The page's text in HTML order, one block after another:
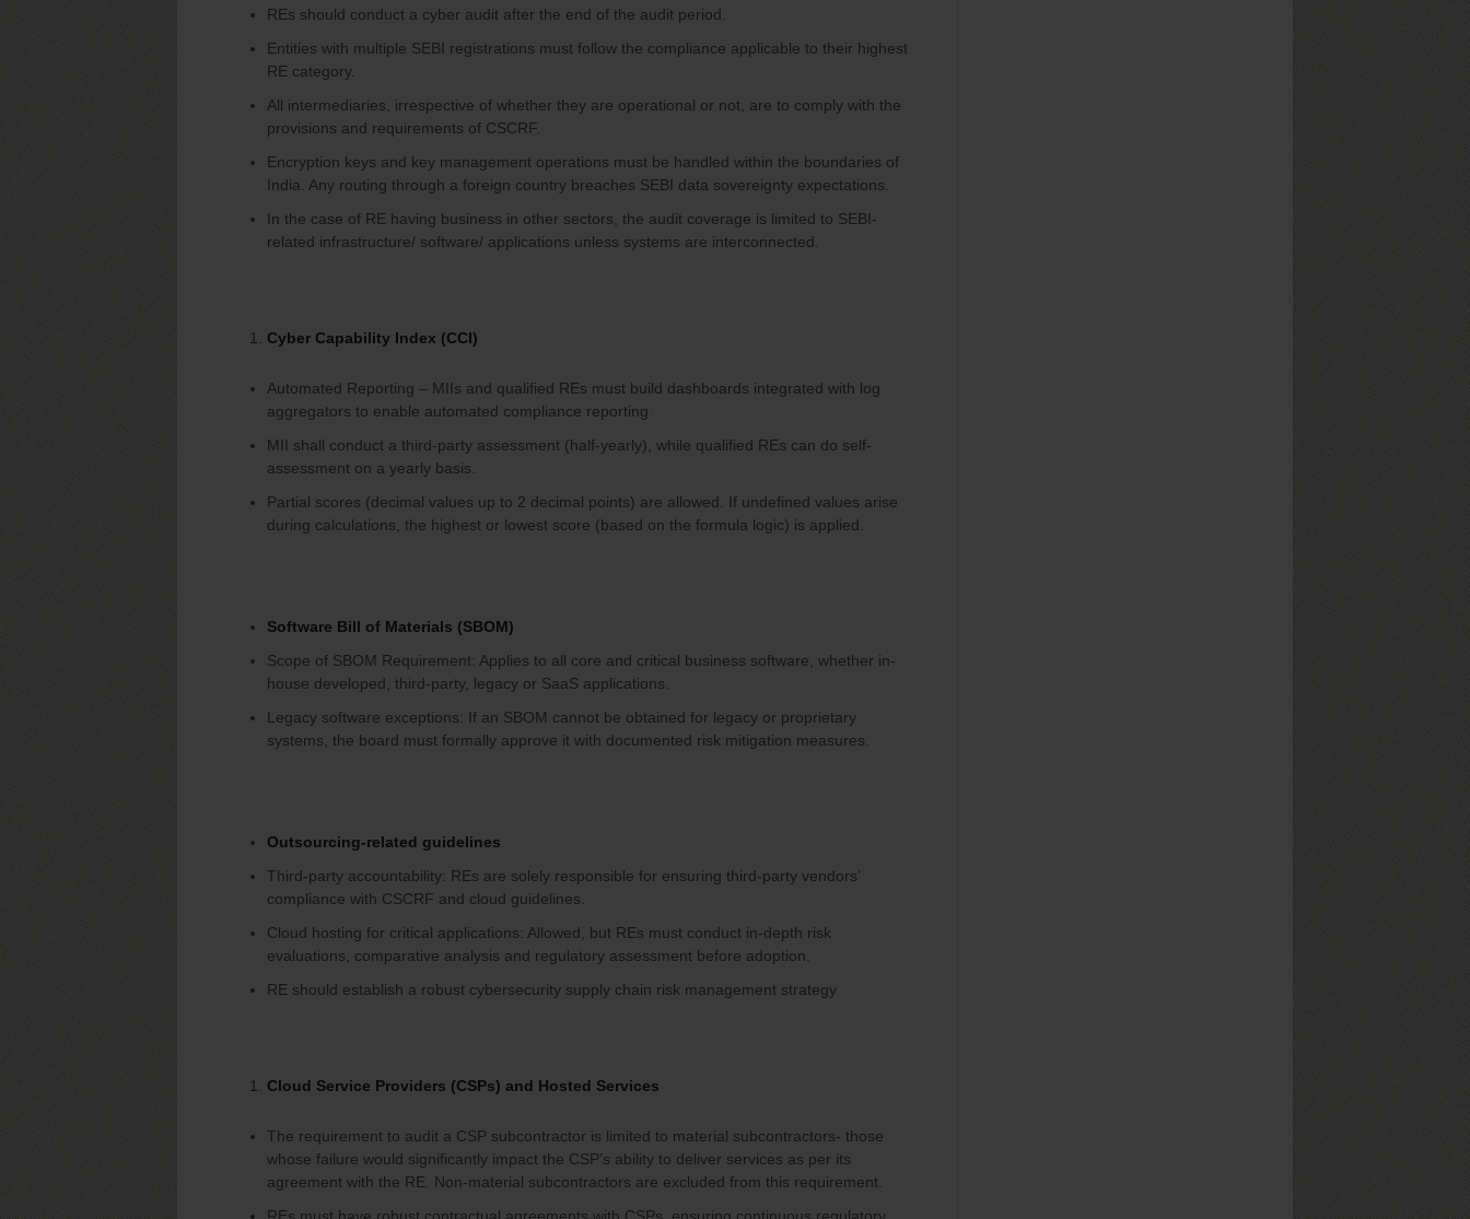
REs should conduct a cyber audit after the end of the audit period.
Entities with multiple SEBI registrations must follow the compliance applicable to their highest
RE category.
All intermediaries, irrespective of whether they are operational or not, are to comply with the
provisions and requirements of CSCRF.
Encryption keys and key management operations must be handled within the boundaries of
India. Any routing through a foreign country breaches SEBI data sovereignty expectations.
In the case of RE having business in other sectors, the audit coverage is limited to SEBI-
related infrastructure/ software/ applications unless systems are interconnected.
Cyber Capability Index (CCI)
Automated Reporting – MIIs and qualified REs must build dashboards integrated with log
aggregators to enable automated compliance reporting.
MII shall conduct a third-party assessment (half-yearly), while qualified REs can do self-
assessment on a yearly basis.
Partial scores (decimal values up to 2 decimal points) are allowed. If undefined values arise
during calculations, the highest or lowest score (based on the formula logic) is applied.
Software Bill of Materials (SBOM)
Scope of SBOM Requirement: Applies to all core and critical business software, whether in-
house developed, third-party, legacy or SaaS applications.
Legacy software exceptions: If an SBOM cannot be obtained for legacy or proprietary
systems, the board must formally approve it with documented risk mitigation measures.
Outsourcing-related guidelines
Third-party accountability: REs are solely responsible for ensuring third-party vendors’
compliance with CSCRF and cloud guidelines.
Cloud hosting for critical applications: Allowed, but REs must conduct in-depth risk
evaluations, comparative analysis and regulatory assessment before adoption.
RE should establish a robust cybersecurity supply chain risk management strategy
Cloud Service Providers (CSPs) and Hosted Services
The requirement to audit a CSP subcontractor is limited to material subcontractors- those
whose failure would significantly impact the CSP’s ability to deliver services as per its
agreement with the RE. Non-material subcontractors are excluded from this requirement.